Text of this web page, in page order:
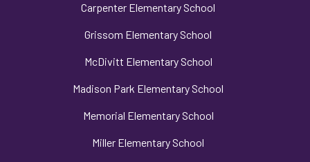
Carpenter Elementary School
Grissom Elementary School
McDivitt Elementary School
Madison Park Elementary School
Memorial Elementary School
Miller Elementary School